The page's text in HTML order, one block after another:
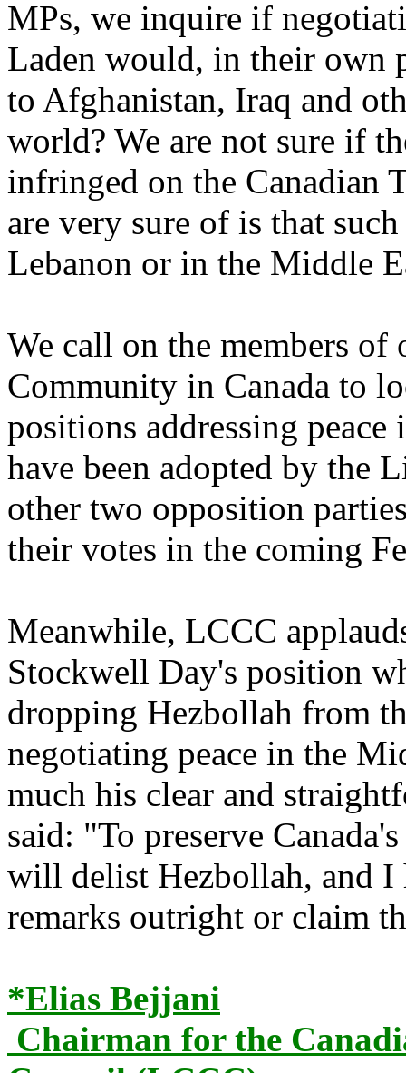
MPs, we inquire if
Laden would, in their own
to Afghanistan, Iraq and
world? We are not sure if
infringed on the Canadian
are very sure of is that
Lebanon or in the Middle
We call on the members of
Community in Canada to
positions addressing
have been adopted by the
other two opposition
their votes in the coming
Meanwhile, LCCC
Stockwell Day's position
dropping Hezbollah from
negotiating peace in the
much his clear and
said: "To preserve
will delist Hezbollah, and I
remarks outright or claim
*Elias Bejjani
Chairman for the